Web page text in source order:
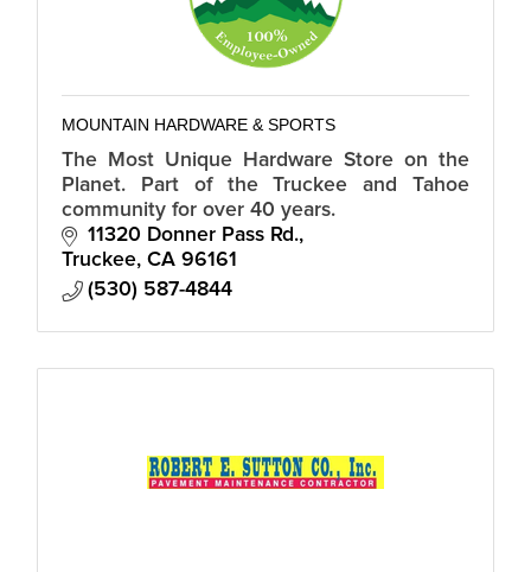
MOUNTAIN HARDWARE & SPORTS
The Most Unique Hardware Store on the
Planet. Part of the Truckee and Tahoe
community for over 40 years.
11320 Donner Pass Rd.
Truckee CA 96161
(530) 587-4844